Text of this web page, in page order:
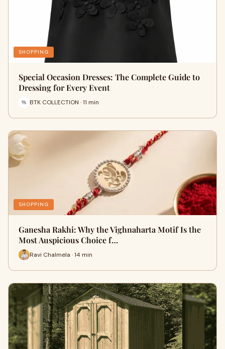
SHOPPING
Special Occasion Dresses: The Complete Guide to
Dressing for Every Event
BTK COLLECTION · 11 min
SHOPPING
Ganesha Rakhi: Why the Vighnaharta Motif Is the
Most Auspicious Choice f…
Ravi Chalmela · 14 min